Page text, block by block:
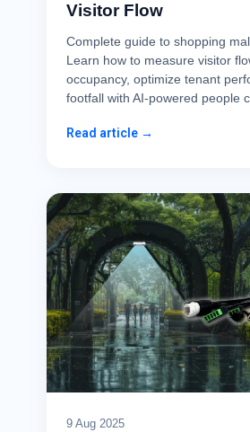
Visitor Flow
Complete guide to shopping
Learn how to measure visitor
occupancy, optimize tenant
footfall with AI-powered people
Read article →
9 Aug 2025